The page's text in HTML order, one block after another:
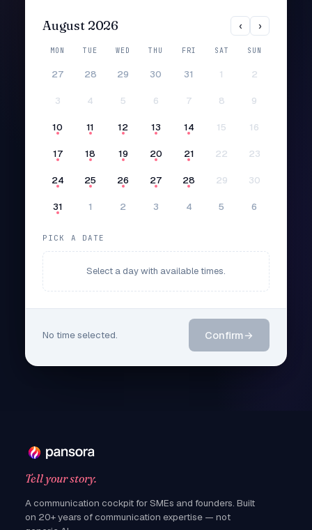
August 2026 ‹ ›
MON TUE WED THU FRI SAT SUN
27 28 29 30 31 1 2
3 4 5 6 7 8 9
10 11 12 13 14 15 16
17 18 19 20 21 22 23
24 25 26 27 28 29 30
31 1 2 3 4 5 6
PICK A DATE
Select a day with available times.
No time selected. Confirm→
Tell your story.
A communication cockpit for SMEs and founders. Built
on 20+ years of communication expertise — not